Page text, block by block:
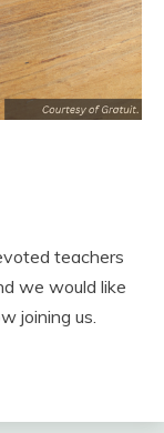
teachers
we would like
joining us.